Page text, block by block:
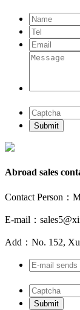
Abroad sales
Contact Person：
E-mail：
Add：No. 152,